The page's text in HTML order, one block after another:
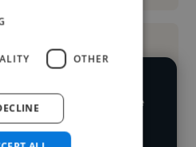
illustrators who've
industries and
OTHER